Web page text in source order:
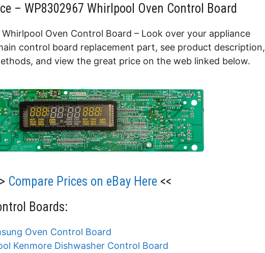
– WP8302967 Whirlpool Oven Control Board
Oven Control Board – Look over your appliance
control board replacement part, see product description,
and view the great price on the web linked below.
Compare Prices on eBay Here<<
Boards:
Oven Control Board
Kenmore Dishwasher Control Board